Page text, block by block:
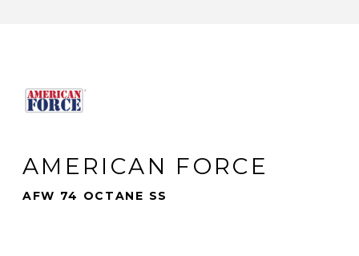
AMERICAN FORCE
AFW 74 OCTANE SS